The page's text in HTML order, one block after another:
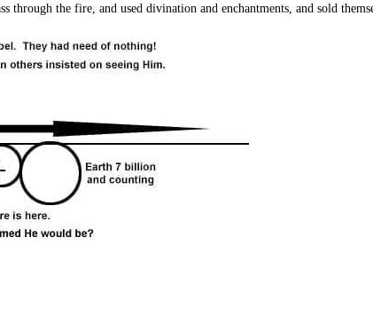
through the fire, and used divination and enchantments, and sold